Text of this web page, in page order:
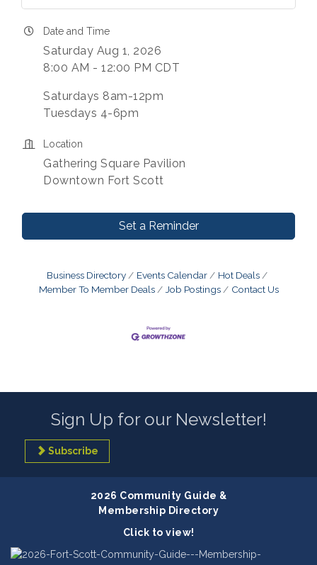
Date and Time
Saturday Aug 1, 2026
8:00 AM - 12:00 PM CDT
Saturdays 8am-12pm
Tuesdays 4-6pm
Location
Gathering Square Pavilion
Downtown Fort Scott
Set a Reminder
Business Directory Events Calendar
Hot Deals
Member To Member Deals
Job Postings Contact Us
Sign Up for our Newsletter!
Subscribe
2026 Community Guide &
Membership Directory
Click to view!